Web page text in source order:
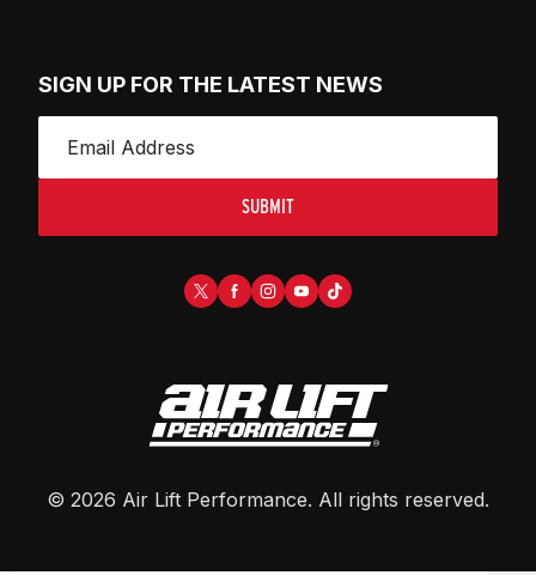
SIGN UP FOR THE LATEST NEWS
SUBMIT
© 2026 Air Lift Performance. All rights reserved.